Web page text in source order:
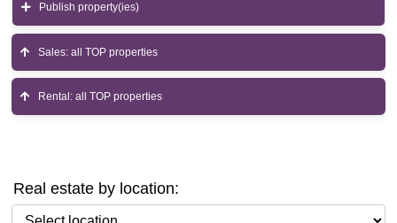
Publish property(ies)
Sales: all TOP properties
Rental: all TOP properties
Real estate by location:
Select location